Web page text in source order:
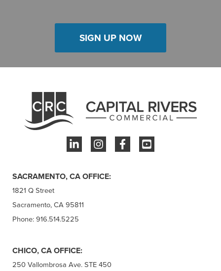
SIGN UP NOW
SACRAMENTO, CA OFFICE:
1821 Q Street
Sacramento, CA 95811
Phone: 916.514.5225
CHICO, CA OFFICE:
250 Vallombrosa Ave. STE 450